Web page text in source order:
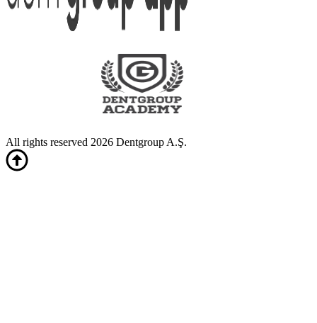
All rights reserved 2026 Dentgroup A.Ş.